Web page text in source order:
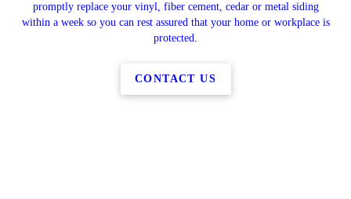
promptly replace your vinyl, fiber cement, cedar or metal siding
within a week so you can rest assured that your home or workplace is
protected.
CONTACT US